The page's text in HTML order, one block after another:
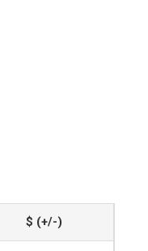
$ (+/-)